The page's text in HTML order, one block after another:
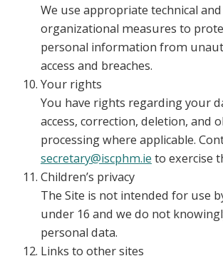
We use appropriate technical and
organizational measures to
personal information from
access and breaches.
Your rights
You have rights regarding your
access, correction, deletion, and
processing where applicable.
secretary@iscphm.ie to exercise
Children’s privacy
The Site is not intended for use
under 16 and we do not
personal data.
Links to other sites